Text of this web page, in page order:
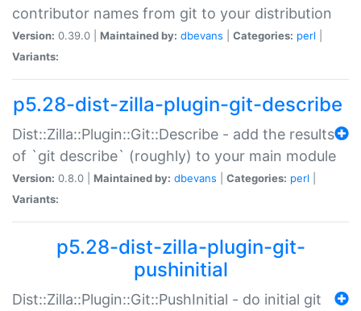
contributor names from git to your distribution
Version: 0.39.0 | Maintained by: dbevans Categories: perl
Variants:
p5.28-dist-zilla-plugin-git-describe
Dist::Zilla::Plugin::Git::Describe - add the results
of `git describe` (roughly) to your main module
Version: 0.8.0 | Maintained by: dbevans Categories: perl
Variants:
p5.28-dist-zilla-plugin-git-
pushinitial
Dist::Zilla::Plugin::Git::PushInitial - do initial git